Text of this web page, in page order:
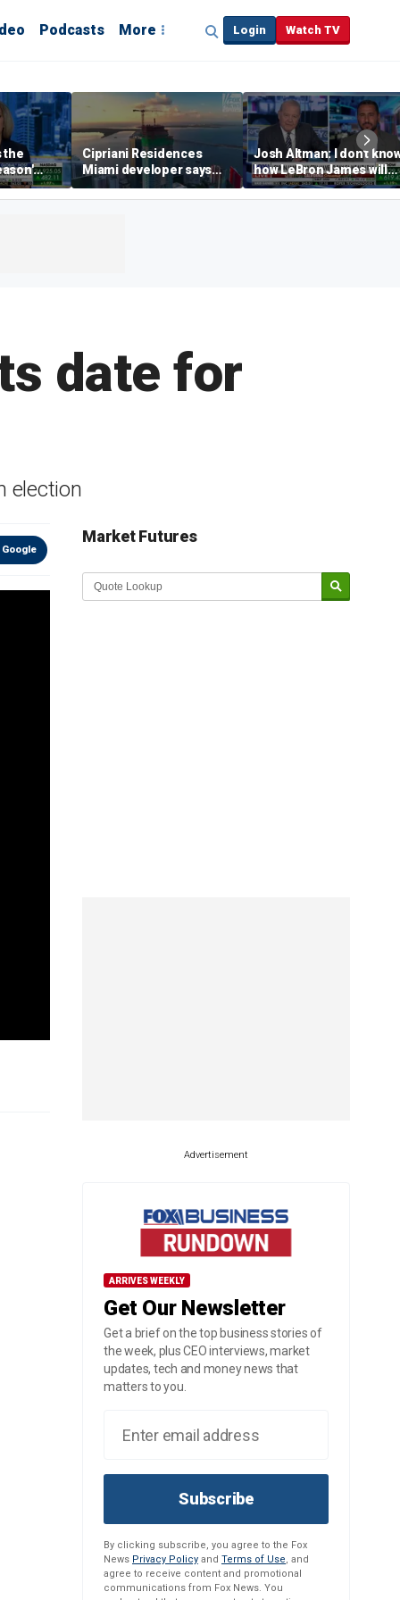
Podcasts More Login Watch TV
the
real
Cipriani Residences
Miami developer says
‘the sky’s the limit’ as
project reaches
Josh Altman: I don't
how LeBron James will
get out of Cali wealth tax
date for
election
Market Futures
Market Update sponsored by
Advertisement
ARRIVES WEEKLY
Get Our Newsletter
Get a brief on the top business stories of
the week, plus CEO interviews, market
updates, tech and money news that
matters to you.
Subscribe
By clicking subscribe, you agree to the Fox
News Privacy Policy and Terms of Use, and
agree to receive content and promotional
communications from Fox News. You